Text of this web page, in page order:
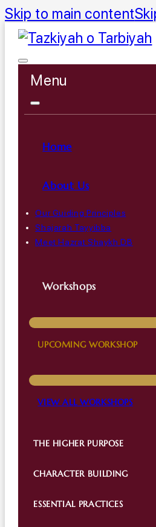
Skip to main content
Menu
Home
About Us
Our Guiding Principles
Shajarah Tayyibba
Meet Hazrat Shaykh DB
Workshops
UPCOMING WORKSHOP
VIEW ALL WORKSHOPS
THE HIGHER PURPOSE
CHARACTER BUILDING
ESSENTIAL PRACTICES